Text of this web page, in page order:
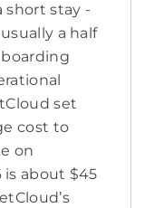
short stay -
a half
set
cost to
on
is about $45